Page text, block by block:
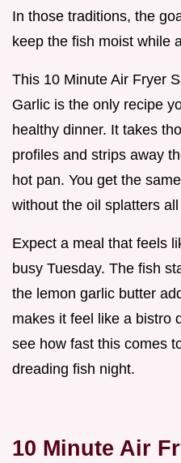
In those traditions, the
keep the fish moist while
This 10 Minute Air Fryer
Garlic is the only recipe
healthy dinner. It takes
profiles and strips away
hot pan. You get the
without the oil splatters
Expect a meal that feels
busy Tuesday. The fish
the lemon garlic butter
makes it feel like a bistro
see how fast this comes
dreading fish night.
10 Minute Air